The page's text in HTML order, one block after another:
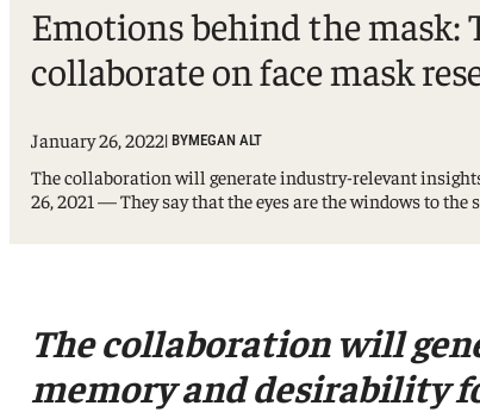
Graduate
Alumni
Research
Professorships and Fellowships
Emotions behind the mask:
collaborate on face mask
January 26, 2022| BYMEGAN ALT
The collaboration will generate industry-relevant
26, 2021 — They say that the eyes are the windows to
The collaboration will
memory and desirability